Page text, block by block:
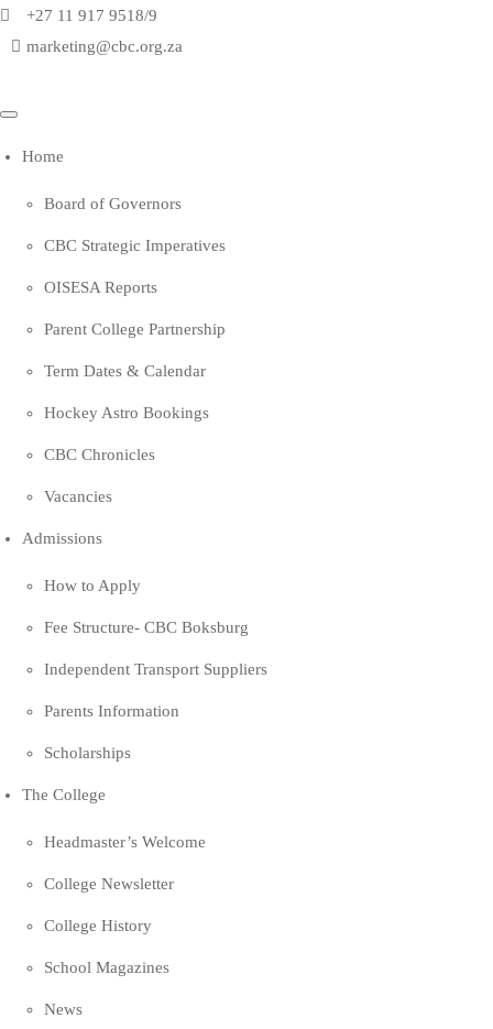
+27 11 917 9518/9
marketing@cbc.org.za
Home
Board of Governors
CBC Strategic Imperatives
OISESA Reports
Parent College Partnership
Term Dates & Calendar
Hockey Astro Bookings
CBC Chronicles
Vacancies
Admissions
How to Apply
Fee Structure- CBC Boksburg
Independent Transport Suppliers
Parents Information
Scholarships
The College
Headmaster’s Welcome
College Newsletter
College History
School Magazines
News